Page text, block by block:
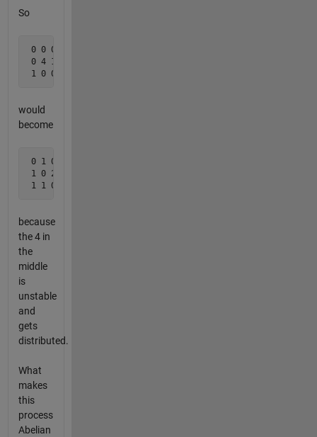
So
0 0 0
0 4 1
1 0 0
would
become
0 1 0
1 0 2
1 1 0
because
the 4 in
the
middle
is
unstable
and
gets
distributed.
What
makes
this
process
Abelian